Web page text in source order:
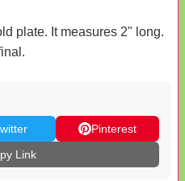
plate. It measures 2" long.
Pinterest
Link